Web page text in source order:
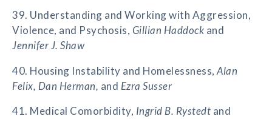
39. Understanding and Working with Aggression,
Violence, and Psychosis, Gillian Haddock and
Jennifer J. Shaw
40. Housing Instability and Homelessness, Alan
Felix, Dan Herman, and Ezra Susser
41. Medical Comorbidity, Ingrid B. Rystedt and